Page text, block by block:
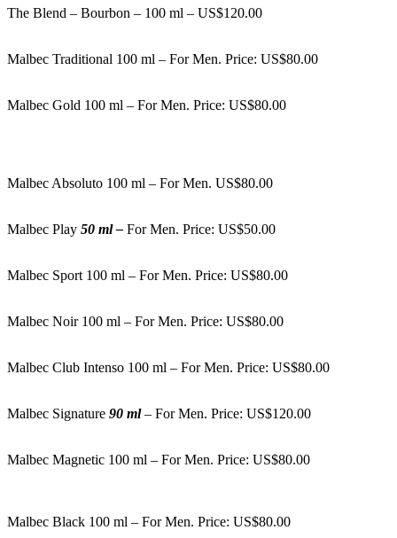
The Blend – Bourbon – 100 ml – US$120.00
Malbec Traditional 100 ml – For Men. Price: US$80.00
Malbec Gold 100 ml – For Men. Price: US$80.00
Malbec Absoluto 100 ml – For Men. US$80.00
Malbec Play 50 ml – For Men. Price: US$50.00
Malbec Sport 100 ml – For Men. Price: US$80.00
Malbec Noir 100 ml – For Men. Price: US$80.00
Malbec Club Intenso 100 ml – For Men. Price: US$80.00
Malbec Signature 90 ml– For Men. Price: US$120.00
Malbec Magnetic 100 ml – For Men. Price: US$80.00
Malbec Black 100 ml – For Men. Price: US$80.00